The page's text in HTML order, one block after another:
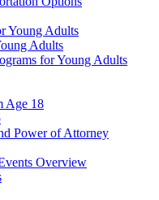
Young Adults
Adults
for Young Adults
Age 18
Power of Attorney
Overview